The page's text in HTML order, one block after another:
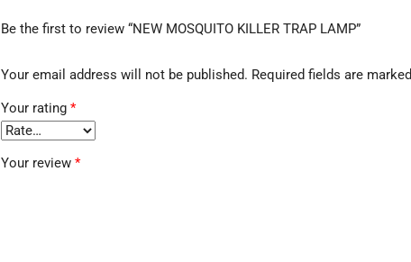
Be the first to review “NEW MOSQUITO KILLER TRAP LAMP”
Your email address will not be published. Required fields are marked
Your rating *
Your review *